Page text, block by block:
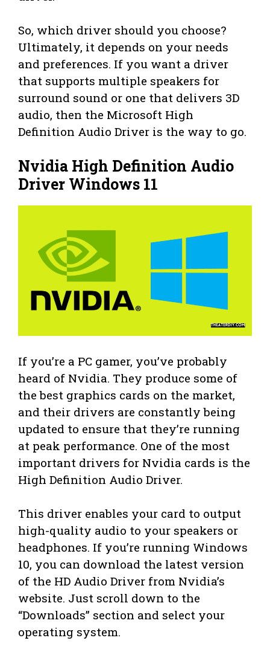
So, which driver should you choose?
Ultimately, it depends on your needs
and preferences. If you want a driver
that supports multiple speakers for
surround sound or one that delivers 3D
audio, then the Microsoft High
Definition Audio Driver is the way to go.
Nvidia High Definition Audio
Driver Windows 11
If you’re a PC gamer, you’ve probably
heard of Nvidia. They produce some of
the best graphics cards on the market,
and their drivers are constantly being
updated to ensure that they’re running
at peak performance. One of the most
important drivers for Nvidia cards is the
High Definition Audio Driver.
This driver enables your card to output
high-quality audio to your speakers or
headphones. If you’re running Windows
10, you can download the latest version
of the HD Audio Driver from Nvidia’s
website. Just scroll down to the
“Downloads” section and select your
operating system.